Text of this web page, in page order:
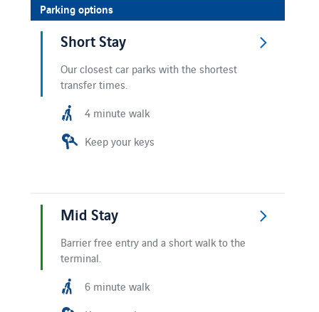
Parking options
Short Stay
Our closest car parks with the shortest
transfer times.
4 minute walk
Keep your keys
Mid Stay
Barrier free entry and a short walk to the
terminal.
6 minute walk